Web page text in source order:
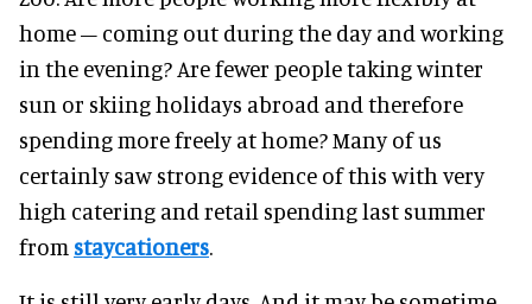
home – coming out during the day and working
in the evening? Are fewer people taking winter
sun or skiing holidays abroad and therefore
spending more freely at home? Many of us
certainly saw strong evidence of this with very
high catering and retail spending last summer
from staycationers.